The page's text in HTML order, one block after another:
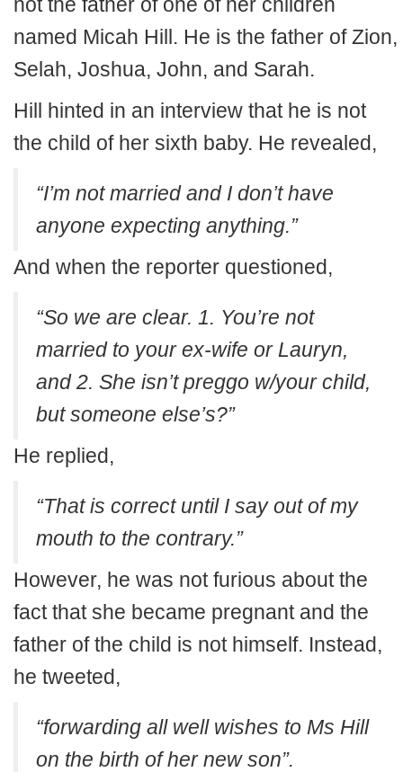
named Micah Hill. He is the father of Zion,
Selah, Joshua, John, and Sarah.
Hill hinted in an interview that he is not
the child of her sixth baby. He revealed,
“I’m not married and I don’t have
anyone expecting anything.”
And when the reporter questioned,
“So we are clear. 1. You’re not
married to your ex-wife or Lauryn,
and 2. She isn’t preggo w/your child,
but someone else’s?”
He replied,
“That is correct until I say out of my
mouth to the contrary.”
However, he was not furious about the
fact that she became pregnant and the
father of the child is not himself. Instead,
he tweeted,
“forwarding all well wishes to Ms Hill
on the birth of her new son”.